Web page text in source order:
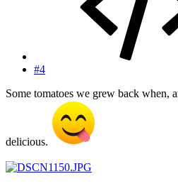
#4
Some tomatoes we grew back when,
delicious.